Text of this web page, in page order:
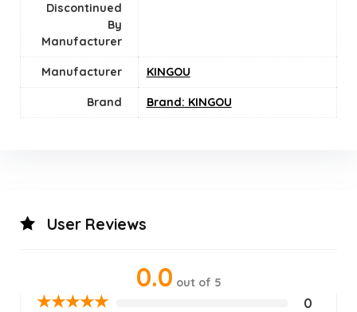
Discontinued
By
Manufacturer
Manufacturer KINGOU
Brand Brand: KINGOU
User Reviews
0.0 out of 5
★★★★★ 0